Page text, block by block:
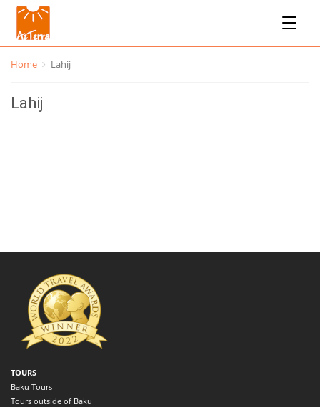
Home Lahij
Lahij
TOURS
Baku Tours
Tours outside of Baku